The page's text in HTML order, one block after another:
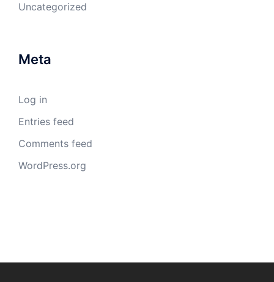
Uncategorized
Meta
Log in
Entries feed
Comments feed
WordPress.org